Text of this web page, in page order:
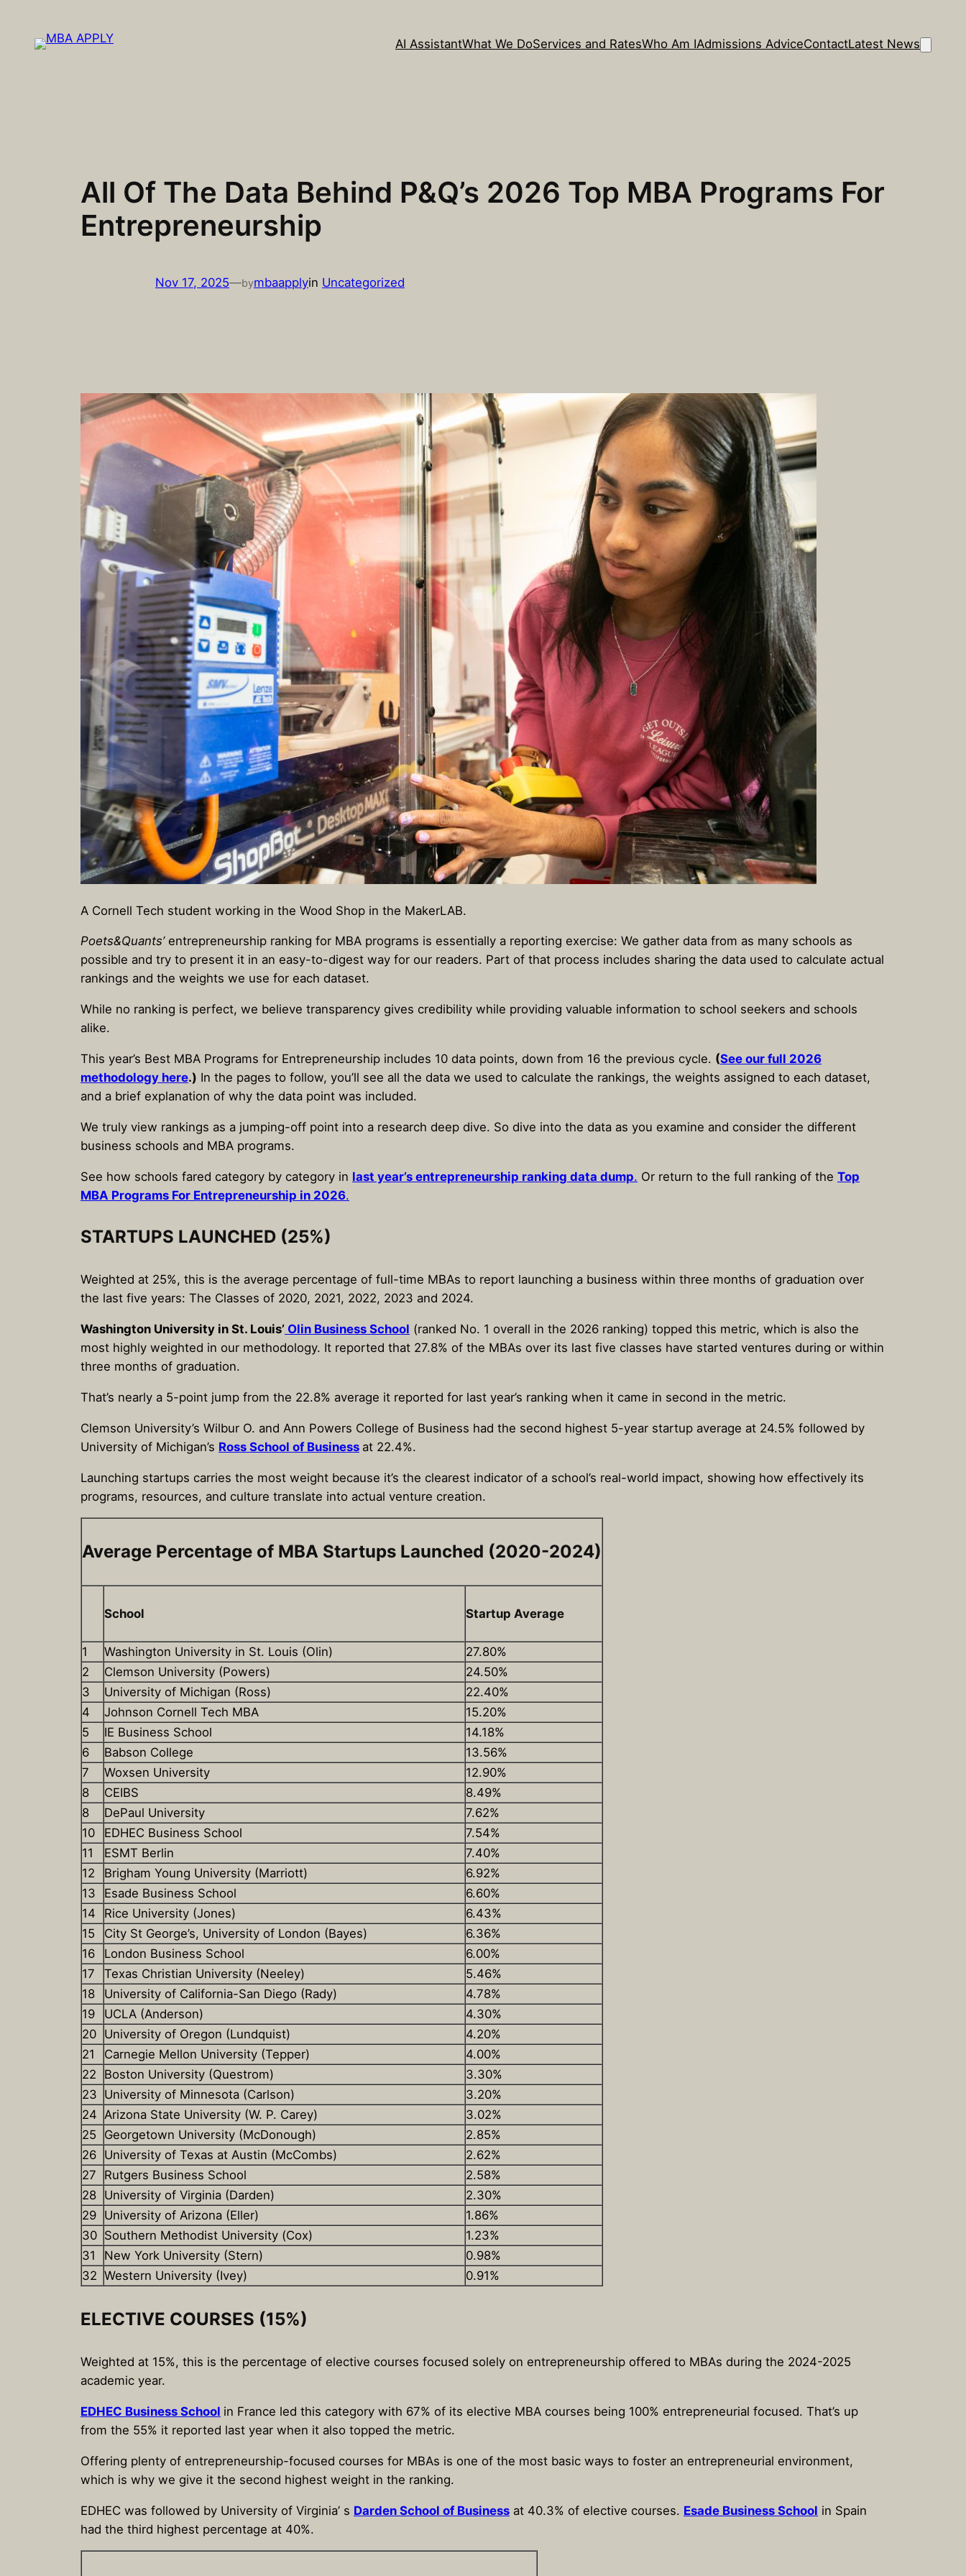
content
AI AssistantWhat We DoServices and RatesWho Am IAdmissions AdviceContactLatest News
All Of The Data Behind P&Q’s 2026 Top MBA Programs For
Entrepreneurship
Nov 17, 2025—bymbaapplyin Uncategorized
A Cornell Tech student working in the Wood Shop in the MakerLAB.
Poets&Quants’entrepreneurship ranking for MBA programs is essentially a reporting exercise: We gather data from as many schools as
possible and try to present it in an easy-to-digest way for our readers. Part of that process includes sharing the data used to calculate actual
rankings and the weights we use for each dataset.
While no ranking is perfect, we believe transparency gives credibility while providing valuable information to school seekers and schools
alike.
This year’s Best MBA Programs for Entrepreneurship includes 10 data points, down from 16 the previous cycle. (See our full 2026
methodology here.) In the pages to follow, you’ll see all the data we used to calculate the rankings, the weights assigned to each dataset,
and a brief explanation of why the data point was included.
We truly view rankings as a jumping-off point into a research deep dive. So dive into the data as you examine and consider the different
business schools and MBA programs.
See how schools fared category by category in last year’s entrepreneurship ranking data dump. Or return to the full ranking of the Top
MBA Programs For Entrepreneurship in 2026.
STARTUPS LAUNCHED (25%)
Weighted at 25%, this is the average percentage of full-time MBAs to report launching a business within three months of graduation over
the last five years: The Classes of 2020, 2021, 2022, 2023 and 2024.
Washington University in St. Louis’ Olin Business School (ranked No. 1 overall in the 2026 ranking) topped this metric, which is also the
most highly weighted in our methodology. It reported that 27.8% of the MBAs over its last five classes have started ventures during or within
three months of graduation.
That’s nearly a 5-point jump from the 22.8% average it reported for last year’s ranking when it came in second in the metric.
Clemson University’s Wilbur O. and Ann Powers College of Business had the second highest 5-year startup average at 24.5% followed by
University of Michigan’s Ross School of Business at 22.4%.
Launching startups carries the most weight because it’s the clearest indicator of a school’s real-world impact, showing how effectively its
programs, resources, and culture translate into actual venture creation.
Average Percentage of MBA Startups Launched (2020-2024)
School Startup Average
1 Washington University in St. Louis (Olin)
27.80%
2
Clemson University (Powers)
24.50%
3
University of Michigan (Ross)
22.40%
4
Johnson Cornell Tech MBA
15.20%
5
IE Business School
14.18%
6
Babson College
13.56%
7
Woxsen University
12.90%
8
CEIBS
8.49%
8
DePaul University
7.62%
10
EDHEC Business School
7.54%
11
ESMT Berlin
7.40%
12
Brigham Young University (Marriott)
6.92%
13
Esade Business School
6.60%
14
Rice University (Jones)
6.43%
15
City St George’s, University of London (Bayes)
6.36%
16
London Business School
6.00%
17
Texas Christian University (Neeley)
5.46%
18
University of California-San Diego (Rady)
4.78%
19
UCLA (Anderson)
4.30%
20 University of Oregon (Lundquist)
4.20%
21
Carnegie Mellon University (Tepper)
4.00%
22
Boston University (Questrom)
3.30%
23 University of Minnesota (Carlson)
3.20%
24 Arizona State University (W. P. Carey)
3.02%
25
Georgetown University (McDonough)
2.85%
26 University of Texas at Austin (McCombs)
2.62%
27
Rutgers Business School
2.58%
28 University of Virginia (Darden)
2.30%
29 University of Arizona (Eller)
1.86%
30 Southern Methodist University (Cox)
1.23%
31
New York University (Stern)
0.98%
32 Western University (Ivey) 0.91%
ELECTIVE COURSES (15%)
Weighted at 15%, this is the percentage of elective courses focused solely on entrepreneurship offered to MBAs during the 2024-2025
academic year.
EDHEC Business School in France led this category with 67% of its elective MBA courses being 100% entrepreneurial focused. That’s up
from the 55% it reported last year when it also topped the metric.
Offering plenty of entrepreneurship-focused courses for MBAs is one of the most basic ways to foster an entrepreneurial environment,
which is why we give it the second highest weight in the ranking.
EDHEC was followed by University of Virginia’ s Darden School of Business at 40.3% of elective courses. Esade Business School in Spain
had the third highest percentage at 40%.